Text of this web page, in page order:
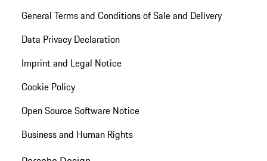
General Terms and Conditions of Sale and Delivery
Data Privacy Declaration
Imprint and Legal Notice
Cookie Policy
Open Source Software Notice
Business and Human Rights